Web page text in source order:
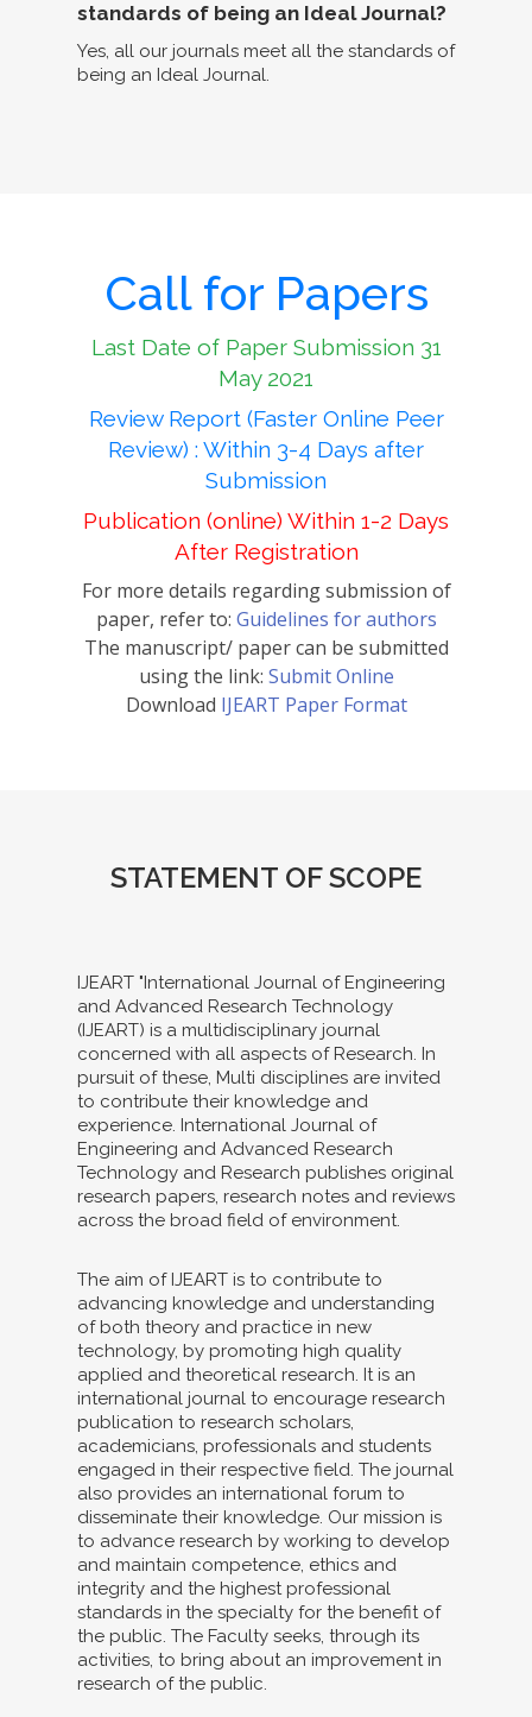
standards of being an Ideal Journal?
Yes, all our journals meet all the standards of
being an Ideal Journal.
Call for Papers
Last Date of Paper Submission 31
May 2021
Review Report (Faster Online Peer
Review) : Within 3-4 Days after
Submission
Publication (online) Within 1-2 Days
After Registration
For more details regarding submission of
paper, refer to: Guidelines for authors
The manuscript/ paper can be submitted
using the link: Submit Online
Download IJEART Paper Format
STATEMENT OF SCOPE
IJEART "International Journal of Engineering
and Advanced Research Technology
(IJEART) is a multidisciplinary journal
concerned with all aspects of Research. In
pursuit of these, Multi disciplines are invited
to contribute their knowledge and
experience. International Journal of
Engineering and Advanced Research
Technology and Research publishes original
research papers, research notes and reviews
across the broad field of environment.
The aim of IJEART is to contribute to
advancing knowledge and understanding
of both theory and practice in new
technology, by promoting high quality
applied and theoretical research. It is an
international journal to encourage research
publication to research scholars,
academicians, professionals and students
engaged in their respective field. The journal
also provides an international forum to
disseminate their knowledge. Our mission is
to advance research by working to develop
and maintain competence, ethics and
integrity and the highest professional
standards in the specialty for the benefit of
the public. The Faculty seeks, through its
activities, to bring about an improvement in
research of the public.